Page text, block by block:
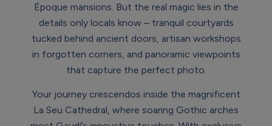
Époque mansions. But the real magic lies in the
details only locals know – tranquil courtyards
tucked behind ancient doors, artisan workshops
in forgotten corners, and panoramic viewpoints
that capture the perfect photo.
Your journey crescendos inside the magnificent
La Seu Cathedral, where soaring Gothic arches